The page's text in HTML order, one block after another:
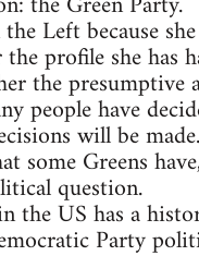
Left because
profile she has
the
people have
will be
some Greens
question.
US has a
Party